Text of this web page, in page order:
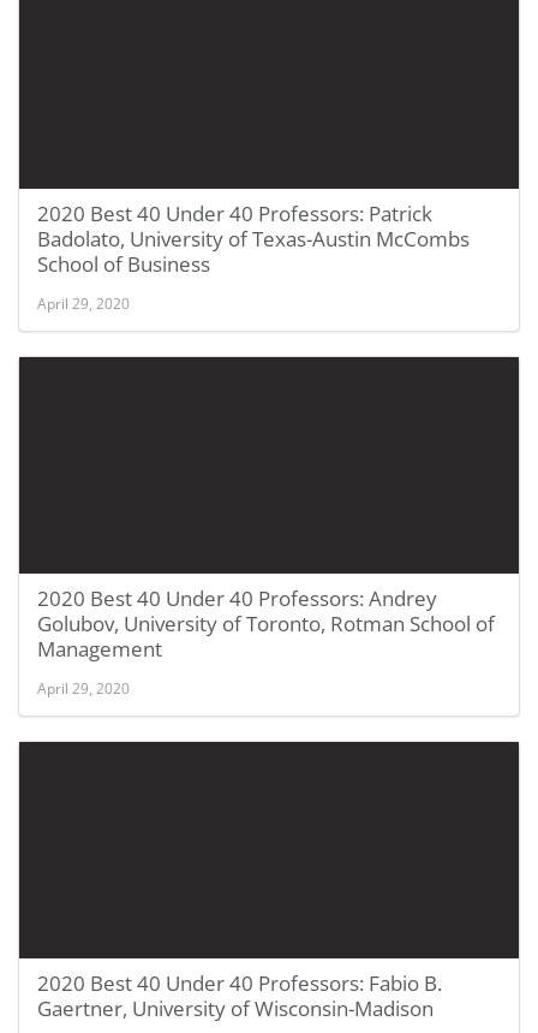
2020 Best 40 Under 40 Professors: Patrick
Badolato, University of Texas-Austin McCombs
School of Business
April 29, 2020
2020 Best 40 Under 40 Professors: Andrey
Golubov, University of Toronto, Rotman School of
Management
April 29, 2020
2020 Best 40 Under 40 Professors: Fabio B.
Gaertner, University of Wisconsin-Madison